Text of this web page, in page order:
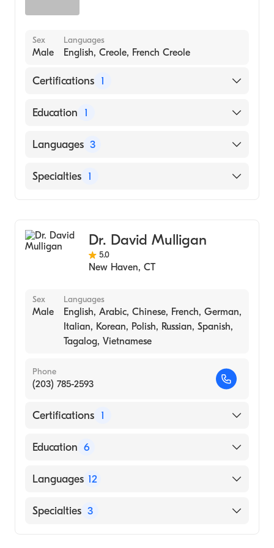
Sex
Male
Languages
English, Creole, French Creole
Certifications 1
American Board of Surgery
Education 1
Case Western Reserve University (Medical
Languages 3
English
Specialties 1
Dr. David Mulligan
5.0
New Haven, CT
Sex
Male
Languages
English, Arabic, Chinese, French, German,
Italian, Korean, Polish, Russian, Spanish,
Tagalog, Vietnamese
Phone
(203) 785-2593
Certifications 1
American Board of Surgery
Education 6
Transplant Surgery- Baylor University
General Surgery, Case Western Reserve
Languages 12
English
Specialties 3